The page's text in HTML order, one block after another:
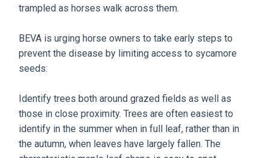
trampled as horses walk across them.
BEVA is urging horse owners to take early steps to
prevent the disease by limiting access to sycamore
seeds:
Identify trees both around grazed fields as well as
those in close proximity. Trees are often easiest to
identify in the summer when in full leaf, rather than in
the autumn, when leaves have largely fallen. The